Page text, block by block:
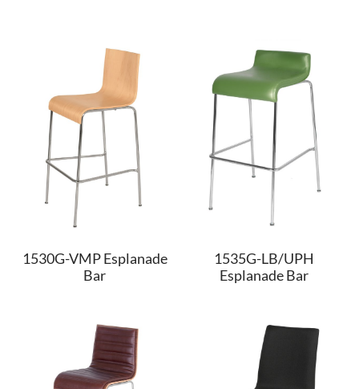
1530G-VMP Esplanade
Bar
1535G-LB/UPH
Esplanade Bar